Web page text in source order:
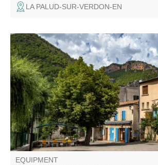
LA PALUD-SUR-VERDON-EN
Faites une halte à Norante et découvrez
son patrimoine, entre église, fontaine et
EQUIPMENT